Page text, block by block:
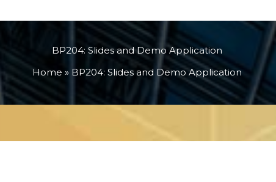
BP204: Slides and Demo Application
Home » BP204: Slides and Demo Application